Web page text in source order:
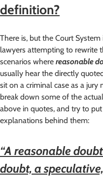
definition?
There is, but the Court
lawyers attempting to rewrite
scenarios where reasonable
usually hear the directly
sit on a criminal case as a jury
break down some of the
above in quotes, and try to
explanations behind them:
“A reasonable
doubt, a